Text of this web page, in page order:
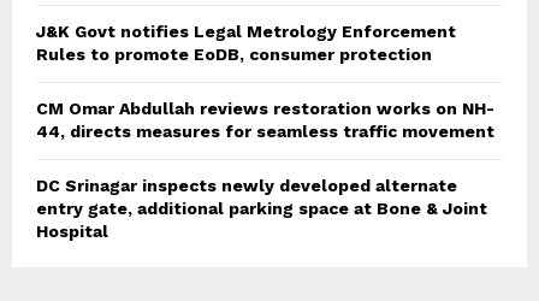
J&K Govt notifies Legal Metrology Enforcement
Rules to promote EoDB, consumer protection
CM Omar Abdullah reviews restoration works on NH-
44, directs measures for seamless traffic movement
DC Srinagar inspects newly developed alternate
entry gate, additional parking space at Bone & Joint
Hospital